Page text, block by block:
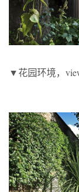
▼花园环境，